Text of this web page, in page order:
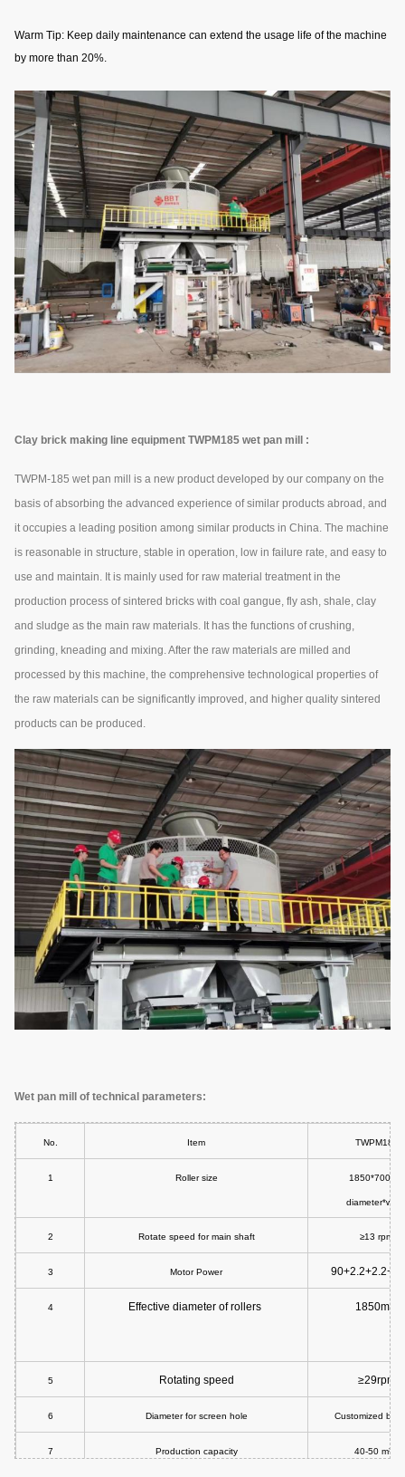
Warm Tip: Keep daily maintenance can extend the usage life of the machine
by more than 20%.
Clay brick making line equipment TWPM185 wet pan mill :
TWPM-185 wet pan mill is a new product developed by our company on the
basis of absorbing the advanced experience of similar products abroad, and
it occupies a leading position among similar products in China. The machine
is reasonable in structure, stable in operation, low in failure rate, and easy to
use and maintain. It is mainly used for raw material treatment in the
production process of sintered bricks with coal gangue, fly ash, shale, clay
and sludge as the main raw materials. It has the functions of crushing,
grinding, kneading and mixing. After the raw materials are milled and
processed by this machine, the comprehensive technological properties of
the raw materials can be significantly improved, and higher quality sintered
products can be produced.
Wet pan mill of technical parameters:
No. Item TWPM185
1 Roller size 1850*700mm
2 Rotate speed for main shaft ≥13 rpm
3 Motor Power
4 Effective diameter of rollers 1850mm
5 Rotating speed ≥29rpm
6 Diameter for screen hole Customized
7 Production capacity 40-50 m³/h